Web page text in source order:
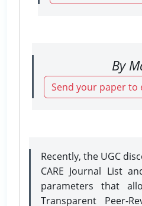
By
Send your paper
Recently, the UGC
CARE Journal List
parameters that
Transparent Peer-